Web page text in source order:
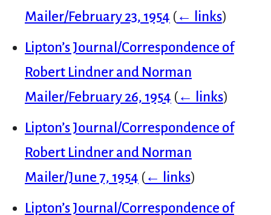
Mailer/February 23, 1954 (← links)
Lipton’s Journal/Correspondence of
Robert Lindner and Norman
Mailer/February 26, 1954 (← links)
Lipton’s Journal/Correspondence of
Robert Lindner and Norman
Mailer/June 7, 1954 (← links)
Lipton’s Journal/Correspondence of